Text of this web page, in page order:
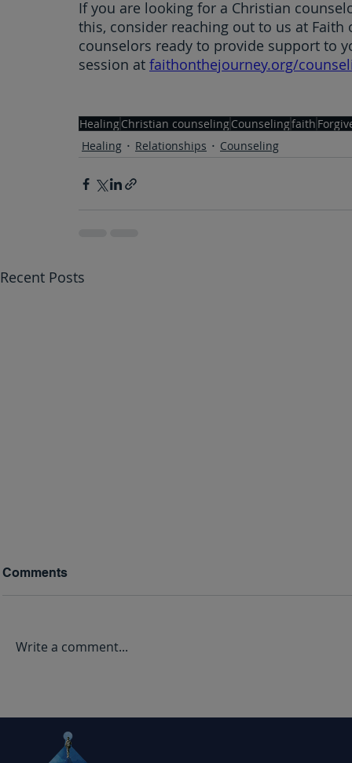
If you are looking for a Christian
this, consider reaching out to us at
counselors ready to provide support to
session at faithonthejourney.org/
HealingChristian counselingCounselingfaith
Healing
Relationships Counseling
Recent Posts
Comments
Write a comment...